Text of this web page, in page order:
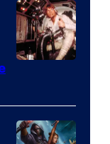
AM
Headset